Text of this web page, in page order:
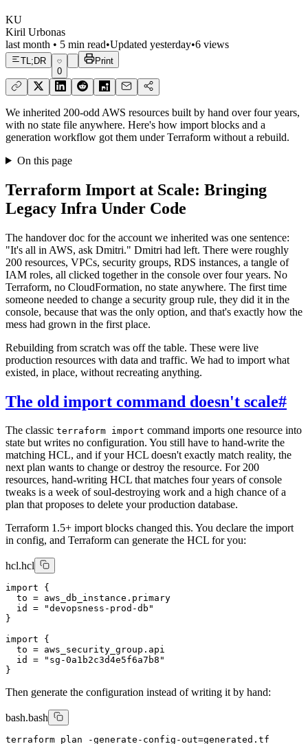
KU
Kiril Urbonas
last month • 5 min read•Updated yesterday•6 views
TL;DR
0
Print
We inherited 200-odd AWS resources built by hand over four years,
with no state file anywhere. Here's how import blocks and a
generation workflow got them under Terraform without a rebuild.
On this page
Terraform Import at Scale: Bringing
Legacy Infra Under Code
The handover doc for the account we inherited was one sentence:
"It's all in AWS, ask Dmitri." Dmitri had left. There were roughly
200 resources, VPCs, security groups, RDS instances, a tangle of
IAM roles, all clicked together in the console over four years. No
Terraform, no CloudFormation, no state anywhere. The first time
someone needed to change a security group rule, they did it in the
console, because that was the only option, and that's exactly how the
mess had grown in the first place.
Rebuilding from scratch was off the table. These were live
production resources with data and traffic. We had to import what
existed, in place, without recreating anything.
The old import command doesn't scale#
The classic terraform import command imports one resource into
state but writes no configuration. You still have to hand-write the
matching HCL, and if your HCL doesn't exactly match reality, the
next plan wants to change or destroy the resource. For 200
resources, hand-writing HCL that matches four years of console
tweaks is a week of soul-destroying work and a high chance of a
plan that proposes to delete your production database.
Terraform 1.5+ import blocks changed this. You declare the import
in config, and Terraform can generate the HCL for you:
hcl.hcl
import {
  to = aws_db_instance.primary
  id = "devopsness-prod-db"
}
import {
  to = aws_security_group.api
  id = "sg-0a1b2c3d4e5f6a7b8"
Then generate the configuration instead of writing it by hand:
bash.bash